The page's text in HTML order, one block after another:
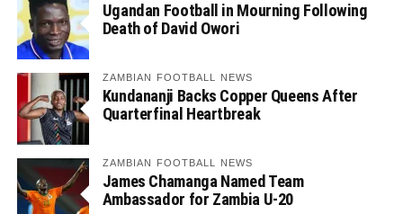
Ugandan Football in Mourning Following
Death of David Owori
ZAMBIAN FOOTBALL NEWS
Kundananji Backs Copper Queens After
Quarterfinal Heartbreak
ZAMBIAN FOOTBALL NEWS
James Chamanga Named Team
Ambassador for Zambia U-20